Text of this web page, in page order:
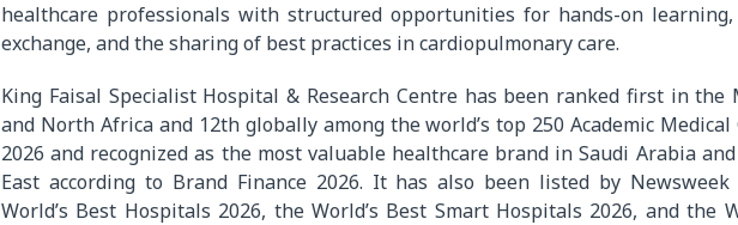
healthcare professionals with structured opportunities for hands-on learning,
exchange, and the sharing of best practices in cardiopulmonary care.
King Faisal Specialist Hospital& Research Centre has been ranked first in the
and North Africa and 12th globally among the world’s top 250 Academic
2026 and recognized as the most valuable healthcare brand in Saudi Arabia
East according to Brand Finance 2026. It has also been listed by
World’s Best Hospitals 2026, the World’s Best Smart Hospitals 2026, and the